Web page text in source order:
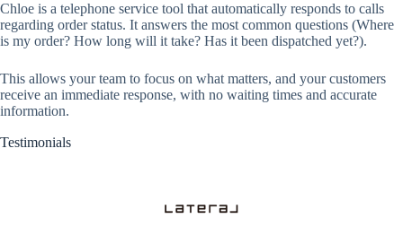
Chloe is a telephone service tool that automatically responds to calls
regarding order status. It answers the most common questions (Where
is my order? How long will it take? Has it been dispatched yet?).
This allows your team to focus on what matters, and your customers
receive an immediate response, with no waiting times and accurate
information.
Testimonials